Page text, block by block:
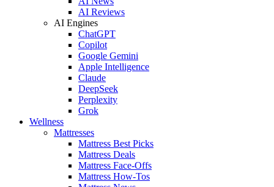
AI Reviews
AI Engines
ChatGPT
Copilot
Google Gemini
Apple Intelligence
Claude
DeepSeek
Perplexity
Grok
Wellness
Mattresses
Mattress Best Picks
Mattress Deals
Mattress Face-Offs
Mattress How-Tos